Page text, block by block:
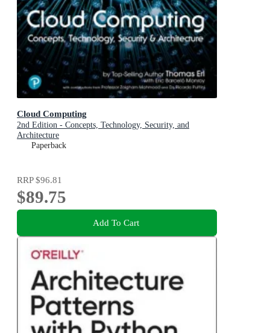
Cloud Computing
2nd Edition - Concepts, Technology, Security, and
Architecture
Paperback
RRP$96.81
$89.75
Add To Cart